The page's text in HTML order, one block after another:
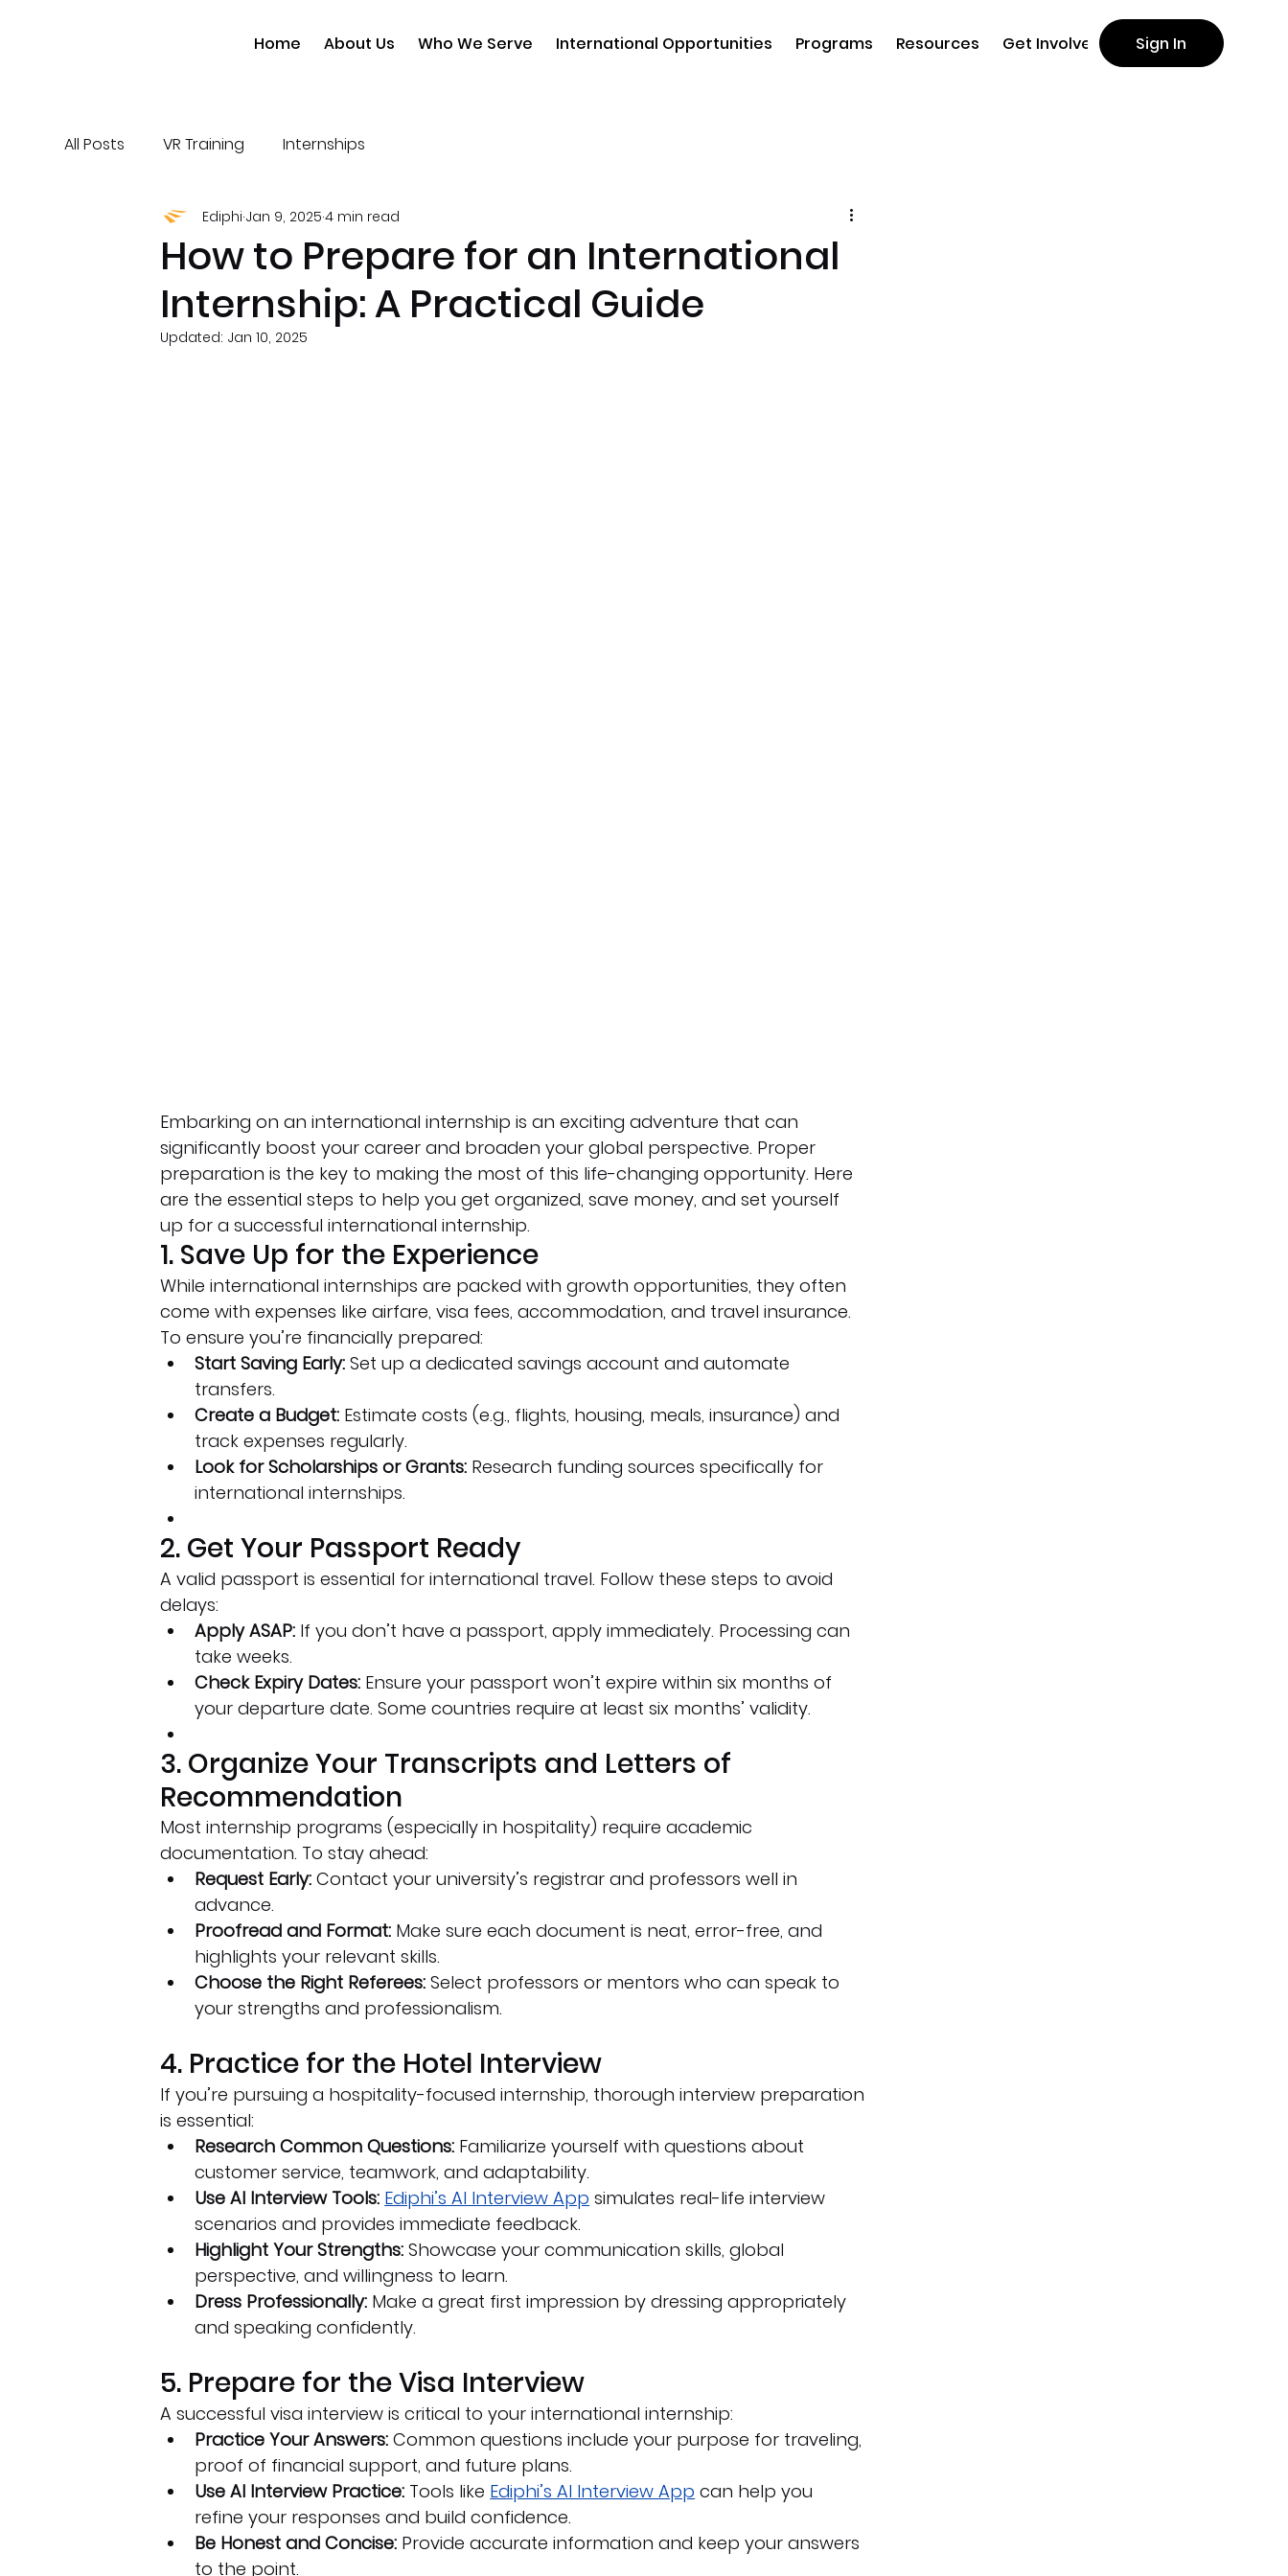
Home About Us Who We Serve International Opportunities Programs Resources Get Involved Sign In
All Posts VR Training Internships
How to Prepare for an International
Internship: A Practical Guide
Ediphi Jan 9, 2025 4 min read
Updated: Jan 10, 2025
Embarking on an international internship is an exciting adventure that can
significantly boost your career and broaden your global perspective. Proper
preparation is the key to making the most of this life-changing opportunity. Here
are the essential steps to help you get organized, save money, and set yourself
up for a successful international internship.
1. Save Up for the Experience
While international internships are packed with growth opportunities, they often
come with expenses like airfare, visa fees, accommodation, and travel insurance.
To ensure you’re financially prepared:
Start Saving Early: Set up a dedicated savings account and automate
transfers.
Create a Budget: Estimate costs (e.g., flights, housing, meals, insurance) and
track expenses regularly.
Look for Scholarships or Grants: Research funding sources specifically for
international internships.
2. Get Your Passport Ready
A valid passport is essential for international travel. Follow these steps to avoid
delays:
Apply ASAP: If you don’t have a passport, apply immediately. Processing can
take weeks.
Check Expiry Dates: Ensure your passport won’t expire within six months of
your departure date. Some countries require at least six months’ validity.
3. Organize Your Transcripts and Letters of
Recommendation
Most internship programs (especially in hospitality) require academic
documentation. To stay ahead:
Request Early: Contact your university’s registrar and professors well in
advance.
Proofread and Format: Make sure each document is neat, error-free, and
highlights your relevant skills.
Choose the Right Referees: Select professors or mentors who can speak to
your strengths and professionalism.
4. Practice for the Hotel Interview
If you’re pursuing a hospitality-focused internship, thorough interview preparation
is essential:
Research Common Questions: Familiarize yourself with questions about
customer service, teamwork, and adaptability.
Use AI Interview Tools: Ediphi’s AI Interview App simulates real-life interview
scenarios and provides immediate feedback.
Highlight Your Strengths: Showcase your communication skills, global
perspective, and willingness to learn.
Dress Professionally: Make a great first impression by dressing appropriately
and speaking confidently.
5. Prepare for the Visa Interview
A successful visa interview is critical to your international internship:
Practice Your Answers: Common questions include your purpose for traveling,
proof of financial support, and future plans.
Use AI Interview Practice: Tools like Ediphi’s AI Interview App can help you
refine your responses and build confidence.
Be Honest and Concise: Provide accurate information and keep your answers
to the point.